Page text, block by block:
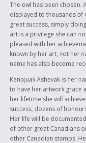
The owl has been chosen.
displayed to thousands of
great success, simply
art is a privilege she can
pleased with her
known by her art, not her
name has also become
Kenojuak Ashevak is her
to have her artwork grace
her lifetime she will
success, dozens of
Her life will be
of other great Canadians
other Canadian stamps.